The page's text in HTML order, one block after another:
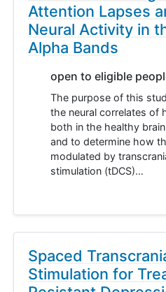
Attention Lapses
Neural Activity in
Alpha Bands
open to eligible
The purpose of this
the neural correlates of
both in the healthy
and to determine how
modulated by
stimulation (tDCS)…
Spaced
Stimulation for